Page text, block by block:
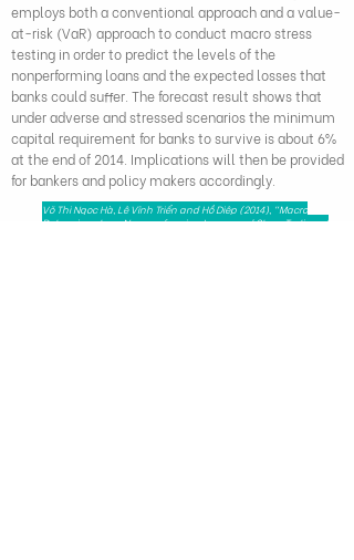
employs both a conventional approach and a value-
at-risk (VaR) approach to conduct macro stress
testing in order to predict the levels of the
nonperforming loans and the expected losses that
banks could suffer. The forecast result shows that
under adverse and stressed scenarios the minimum
capital requirement for banks to survive is about 6%
at the end of 2014. Implications will then be provided
for bankers and policy makers accordingly.
Võ Thị Ngọc Hà, Lê Vĩnh Triển and Hồ Diệp (2014), "Macro
Determinants on Non-performing Loans and Stress Testing of